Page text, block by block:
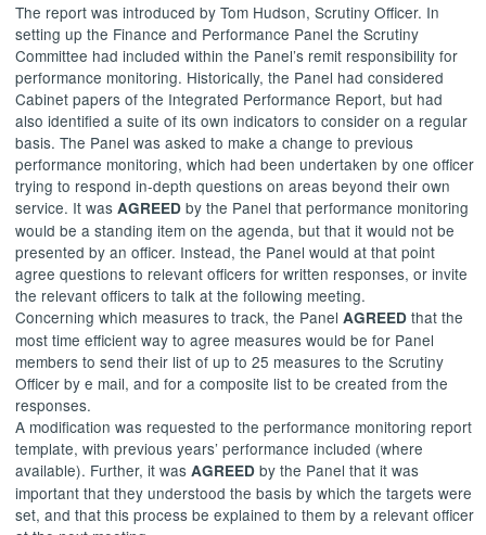
The report was introduced by Tom Hudson, Scrutiny Officer. In
setting up the Finance and Performance Panel the Scrutiny
Committee had included within the Panel’s remit responsibility for
performance monitoring. Historically, the Panel had considered
Cabinet papers of the Integrated Performance Report, but had
also identified a suite of its own indicators to consider on a regular
basis. The Panel was asked to make a change to previous
performance monitoring, which had been undertaken by one officer
trying to respond in-depth questions on areas beyond their own
service. It wasAGREED by the Panel that performance monitoring
would be a standing item on the agenda, but that it would not be
presented by an officer. Instead, the Panel would at that point
agree questions to relevant officers for written responses, or invite
the relevant officers to talk at the following meeting.
Concerning which measures to track, the PanelAGREED that the
most time efficient way to agree measures would be for Panel
members to send their list of up to 25 measures to the Scrutiny
Officer by e mail, and for a composite list to be created from the
responses.
A modification was requested to the performance monitoring report
template, with previous years’ performance included (where
available). Further, it wasAGREED by the Panel that it was
important that they understood the basis by which the targets were
set, and that this process be explained to them by a relevant officer